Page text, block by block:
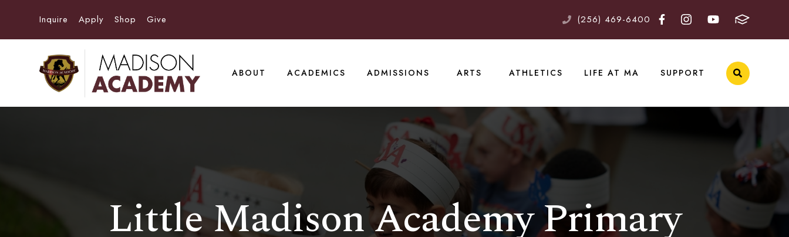
Inquire Apply Shop Give (256) 469-6400
ABOUT ACADEMICS ADMISSIONS ARTS ATHLETICS LIFE AT MA SUPPORT
Little Madison Academy Primary